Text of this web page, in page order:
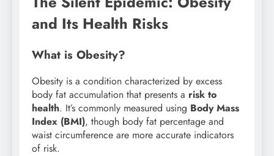
and Its Health Risks
What is Obesity?
Obesity is a condition characterized by excess
body fat accumulation that presents a risk to
health. It’s commonly measured using Body Mass
Index (BMI), though body fat percentage and
waist circumference are more accurate indicators
of risk.